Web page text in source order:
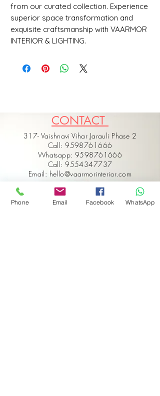
from our curated collection. Experience
superior space transformation and
exquisite craftsmanship with VAARMOR
INTERIOR & LIGHTING.
CONTACT
317- Vaishnavi Vihar Jarauli Phase 2
Call: 9598761666
Whatsapp: 9598761666
Call: 9554347737
Email: hello@vaarmorinterior.com
Phone Email Facebook WhatsApp